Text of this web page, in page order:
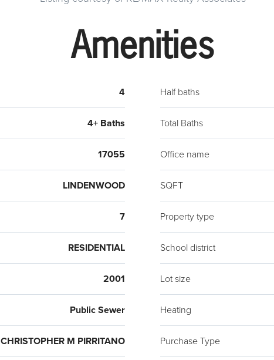
Amenities
4 Half baths
4+ Baths Total Baths
17055 Office name
LINDENWOOD SQFT
7 Property type
RESIDENTIAL School district
2001 Lot size
Public Sewer Heating
CHRISTOPHER M PIRRITANO Purchase Type